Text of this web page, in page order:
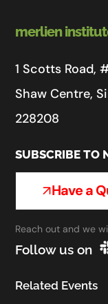
merlien
1 Scotts Road,
Shaw Centre,
228208
SUBSCRIBE TO
Have a
Reach out and we
Follow us on
Related Events